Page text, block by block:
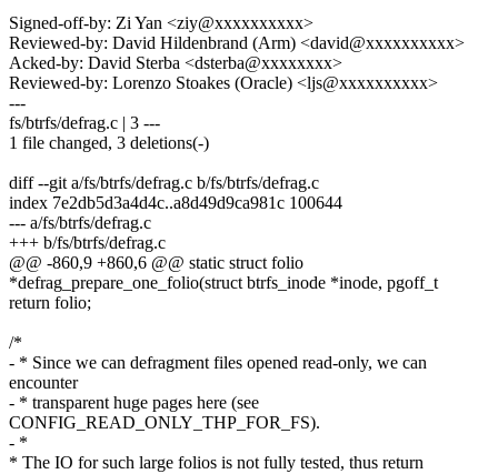
Signed-off-by: Zi Yan <ziy@xxxxxxxxxx>
Reviewed-by: David Hildenbrand (Arm) <david@xxxxxxxxxx>
Acked-by: David Sterba <dsterba@xxxxxxxx>
Reviewed-by: Lorenzo Stoakes (Oracle) <ljs@xxxxxxxxxx>
---
fs/btrfs/defrag.c | 3 ---
1 file changed, 3 deletions(-)
diff --git a/fs/btrfs/defrag.c b/fs/btrfs/defrag.c
index 7e2db5d3a4d4c..a8d49d9ca981c 100644
--- a/fs/btrfs/defrag.c
+++ b/fs/btrfs/defrag.c
@@ -860,9 +860,6 @@ static struct folio
*defrag_prepare_one_folio(struct btrfs_inode *inode, pgoff_t
return folio;
/*
- * Since we can defragment files opened read-only, we can
encounter
- * transparent huge pages here (see
CONFIG_READ_ONLY_THP_FOR_FS).
- *
* The IO for such large folios is not fully tested, thus return